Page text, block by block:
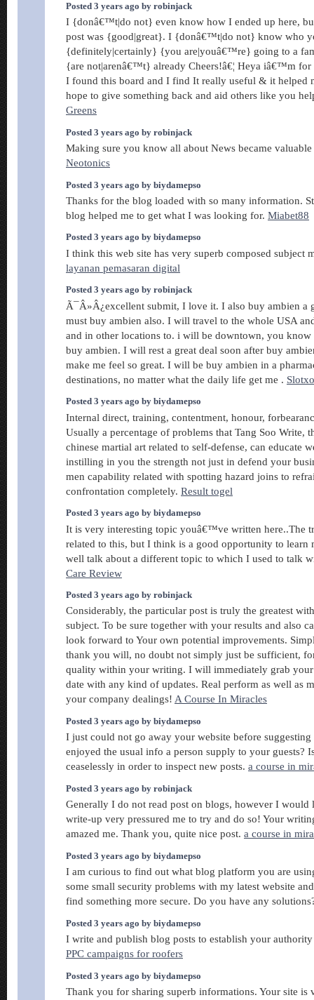
Posted 3 years ago by robinjack
I {donâ€™t|do not} even know how I ended up here,
post was {good|great}. I {donâ€™t|do not} know who
{definitely|certainly} {you are|youâ€™re} going to a
{are not|arenâ€™t} already Cheers!â€¦ Heya iâ€™m for
I found this board and I find It really useful & it helped
hope to give something back and aid others like you
Greens
Posted 3 years ago by robinjack
Making sure you know all about News became
Neotonics
Posted 3 years ago by biydamepso
Thanks for the blog loaded with so many information.
blog helped me to get what I was looking for. Miabet88
Posted 3 years ago by biydamepso
I think this web site has very superb composed subject
layanan pemasaran digital
Posted 3 years ago by robinjack
Ã¯Â»Â¿excellent submit, I love it. I also buy ambien a
must buy ambien also. I will travel to the whole USA
and in other locations to. i will be downtown, you know
buy ambien. I will rest a great deal soon after buy
make me feel so great. I will be buy ambien in a
destinations, no matter what the daily life get me . Slotxo
Posted 3 years ago by biydamepso
Internal direct, training, contentment, honour,
Usually a percentage of problems that Tang Soo Write,
chinese martial art related to self-defense, can educate
instilling in you the strength not just in defend your
men capability related with spotting hazard joins to
confrontation completely. Result togel
Posted 3 years ago by biydamepso
It is very interesting topic youâ€™ve written here..The
related to this, but I think is a good opportunity to learn
well talk about a different topic to which I used to talk
Care Review
Posted 3 years ago by robinjack
Considerably, the particular post is truly the greatest
subject. To be sure together with your results and also
look forward to Your own potential improvements.
thank you will, no doubt not simply just be sufficient,
quality within your writing. I will immediately grab your
date with any kind of updates. Real perform as well as
your company dealings! A Course In Miracles
Posted 3 years ago by biydamepso
I just could not go away your website before
enjoyed the usual info a person supply to your guests?
ceaselessly in order to inspect new posts. a course in
Posted 3 years ago by robinjack
Generally I do not read post on blogs, however I would
write-up very pressured me to try and do so! Your
amazed me. Thank you, quite nice post. a course in
Posted 3 years ago by biydamepso
I am curious to find out what blog platform you are
some small security problems with my latest website
find something more secure. Do you have any
Posted 3 years ago by biydamepso
I write and publish blog posts to establish your
PPC campaigns for roofers
Posted 3 years ago by biydamepso
Thank you for sharing superb informations. Your site